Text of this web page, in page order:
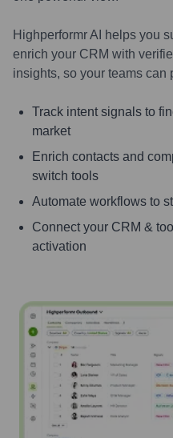
Highperformr AI helps you
enrich your CRM with
insights, so your teams can
Track intent signals to
market
Enrich contacts and
switch tools
Automate workflows to
Connect your CRM &
activation